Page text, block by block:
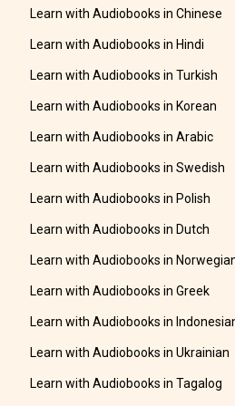
Learn with Audiobooks in Chinese
Learn with Audiobooks in Hindi
Learn with Audiobooks in Turkish
Learn with Audiobooks in Korean
Learn with Audiobooks in Arabic
Learn with Audiobooks in Swedish
Learn with Audiobooks in Polish
Learn with Audiobooks in Dutch
Learn with Audiobooks in
Learn with Audiobooks in Greek
Learn with Audiobooks in
Learn with Audiobooks in Ukrainian
Learn with Audiobooks in Tagalog